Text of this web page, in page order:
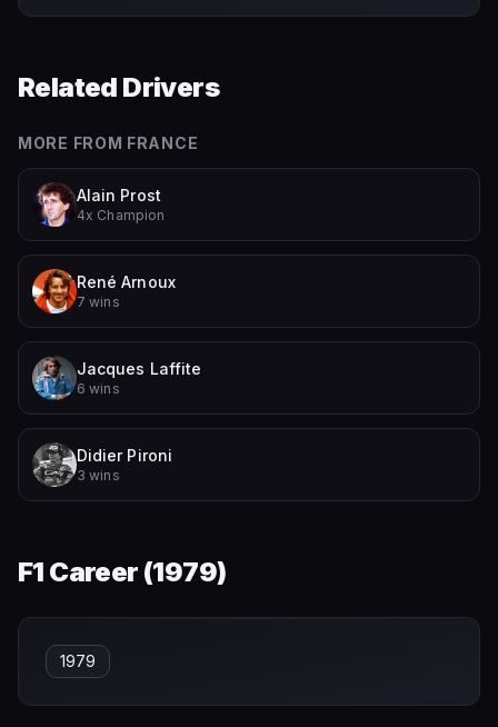
Related Drivers
MORE FROM FRANCE
Alain Prost
4x Champion
René Arnoux
7 wins
Jacques Laffite
6 wins
Didier Pironi
3 wins
F1 Career (1979)
1979